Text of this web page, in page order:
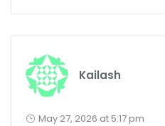
Kailash
May 27, 2026 at 5:17 pm